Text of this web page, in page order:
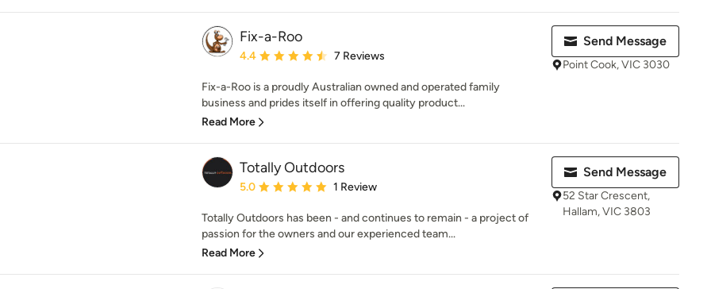
Fix-a-Roo
Average rating: 4.4 out of 5 stars
4.4 7 Reviews
Fix-a-Roo is a proudly Australian owned and operated family
business and prides itself in offering quality product...
Read More
Send Message
Point Cook, VIC 3030
Totally Outdoors
Average rating: 5 out of 5 stars
5.0 1 Review
Totally Outdoors has been - and continues to remain - a project of
passion for the owners and our experienced team...
Read More
Send Message
52 Star Crescent,
Hallam, VIC 3803